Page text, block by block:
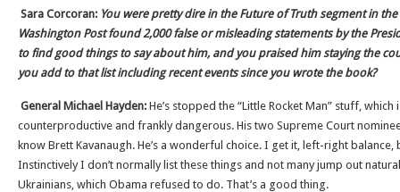
Sara Corcoran: You were pretty dire in the Future of Truth segment in
Washington Post found 2,000 false or misleading statements by the
to find good things to say about him, and you praised him staying the
you add to that list including recent events since you wrote the book?
General Michael Hayden: He’s stopped the “Little Rocket Man” stuff,
counterproductive and frankly dangerous. His two Supreme Court
know Brett Kavanaugh. He’s a wonderful choice. I get it, left-right balance,
Instinctively I don’t normally list these things and not many jump out
Ukrainians, which Obama refused to do. That’s a good thing.